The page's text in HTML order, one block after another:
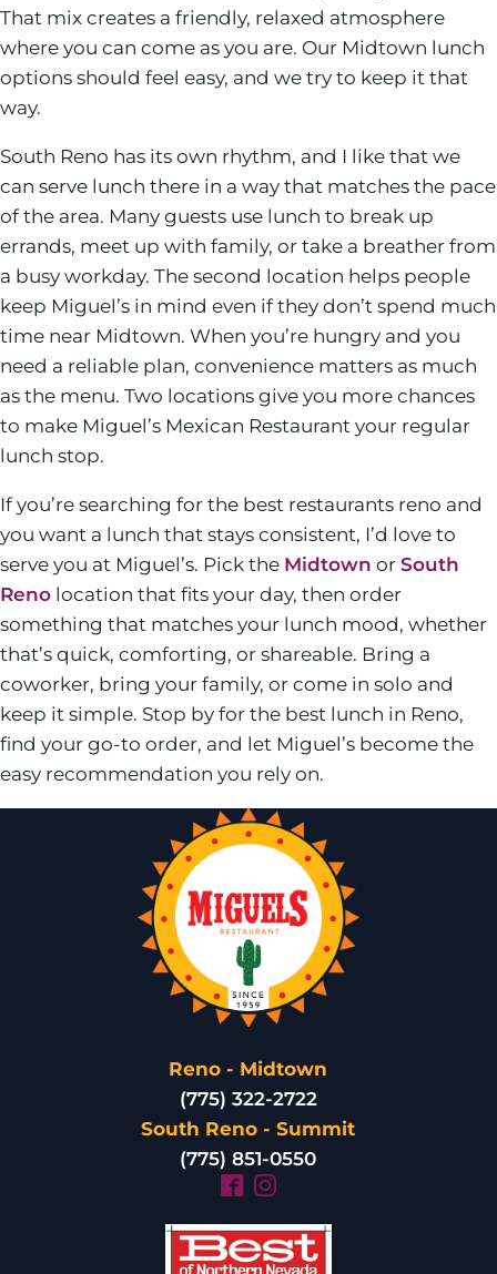
That mix creates a friendly, relaxed atmosphere
where you can come as you are. Our Midtown lunch
options should feel easy, and we try to keep it that
way.
South Reno has its own rhythm, and I like that we
can serve lunch there in a way that matches the pace
of the area. Many guests use lunch to break up
errands, meet up with family, or take a breather from
a busy workday. The second location helps people
keep Miguel’s in mind even if they don’t spend much
time near Midtown. When you’re hungry and you
need a reliable plan, convenience matters as much
as the menu. Two locations give you more chances
to make Miguel’s Mexican Restaurant your regular
lunch stop.
If you’re searching for the best restaurants reno and
you want a lunch that stays consistent, I’d love to
serve you at Miguel’s. Pick the Midtown or South
Reno location that fits your day, then order
something that matches your lunch mood, whether
that’s quick, comforting, or shareable. Bring a
coworker, bring your family, or come in solo and
keep it simple. Stop by for the best lunch in Reno,
find your go-to order, and let Miguel’s become the
easy recommendation you rely on.
Reno - Midtown
(775) 322-2722
South Reno - Summit
(775) 851-0550